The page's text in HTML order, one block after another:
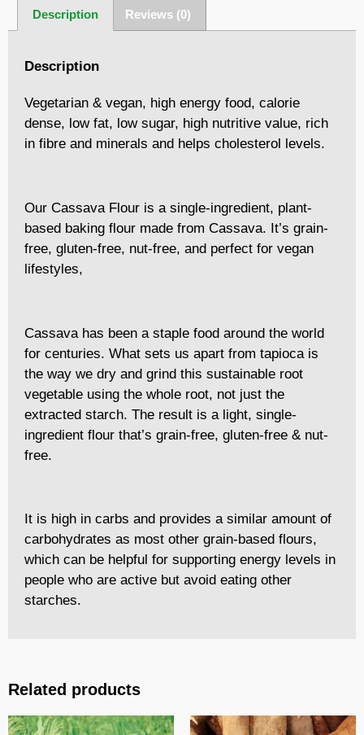
Description Reviews (0)
Description
Vegetarian & vegan, high energy food, calorie
dense, low fat, low sugar, high nutritive value, rich
in fibre and minerals and helps cholesterol levels.
Our Cassava Flour is a single-ingredient, plant-
based baking flour made from Cassava. It’s grain-
free, gluten-free, nut-free, and perfect for vegan
lifestyles,
Cassava has been a staple food around the world
for centuries. What sets us apart from tapioca is
the way we dry and grind this sustainable root
vegetable using the whole root, not just the
extracted starch. The result is a light, single-
ingredient flour that’s grain-free, gluten-free & nut-
free.
It is high in carbs and provides a similar amount of
carbohydrates as most other grain-based flours,
which can be helpful for supporting energy levels in
people who are active but avoid eating other
starches.
Related products